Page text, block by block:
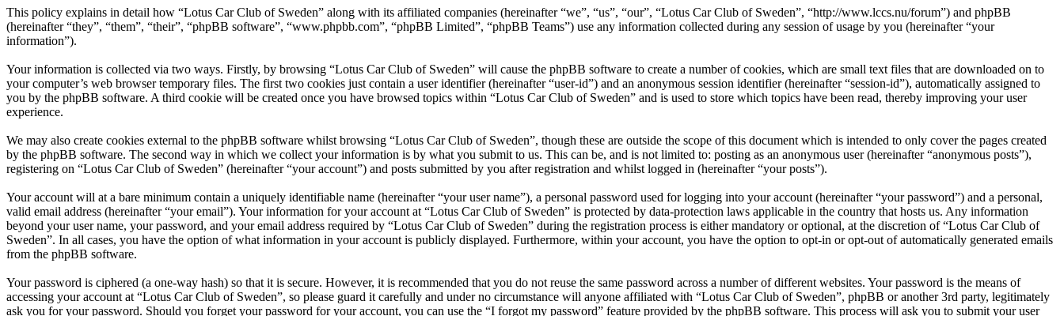
This policy explains in detail how “Lotus Car Club of Sweden” along with its affiliated companies (hereinafter “we”, “us”, “our”, “Lotus Car Club of Sweden”, “http://www.lccs.nu/forum”) and phpBB
(hereinafter “they”, “them”, “their”, “phpBB software”, “www.phpbb.com”, “phpBB Limited”, “phpBB Teams”) use any information collected during any session of usage by you (hereinafter “your
information”).
Your information is collected via two ways. Firstly, by browsing “Lotus Car Club of Sweden” will cause the phpBB software to create a number of cookies, which are small text files that are downloaded on to
your computer’s web browser temporary files. The first two cookies just contain a user identifier (hereinafter “user-id”) and an anonymous session identifier (hereinafter “session-id”), automatically assigned to
you by the phpBB software. A third cookie will be created once you have browsed topics within “Lotus Car Club of Sweden” and is used to store which topics have been read, thereby improving your user
experience.
We may also create cookies external to the phpBB software whilst browsing “Lotus Car Club of Sweden”, though these are outside the scope of this document which is intended to only cover the pages created
by the phpBB software. The second way in which we collect your information is by what you submit to us. This can be, and is not limited to: posting as an anonymous user (hereinafter “anonymous posts”),
registering on “Lotus Car Club of Sweden” (hereinafter “your account”) and posts submitted by you after registration and whilst logged in (hereinafter “your posts”).
Your account will at a bare minimum contain a uniquely identifiable name (hereinafter “your user name”), a personal password used for logging into your account (hereinafter “your password”) and a personal,
valid email address (hereinafter “your email”). Your information for your account at “Lotus Car Club of Sweden” is protected by data-protection laws applicable in the country that hosts us. Any information
beyond your user name, your password, and your email address required by “Lotus Car Club of Sweden” during the registration process is either mandatory or optional, at the discretion of “Lotus Car Club of
Sweden”. In all cases, you have the option of what information in your account is publicly displayed. Furthermore, within your account, you have the option to opt-in or opt-out of automatically generated emails
from the phpBB software.
Your password is ciphered (a one-way hash) so that it is secure. However, it is recommended that you do not reuse the same password across a number of different websites. Your password is the means of
accessing your account at “Lotus Car Club of Sweden”, so please guard it carefully and under no circumstance will anyone affiliated with “Lotus Car Club of Sweden”, phpBB or another 3rd party, legitimately
ask you for your password. Should you forget your password for your account, you can use the “I forgot my password” feature provided by the phpBB software. This process will ask you to submit your user